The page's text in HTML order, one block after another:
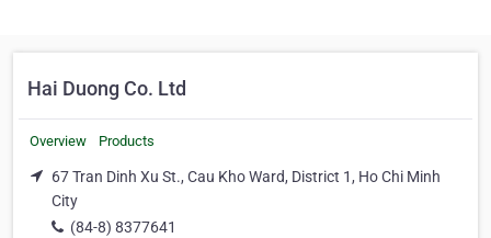
Hai Duong Co. Ltd
Overview Products
67 Tran Dinh Xu St., Cau Kho Ward, District 1, Ho Chi Minh
City
(84-8) 8377641